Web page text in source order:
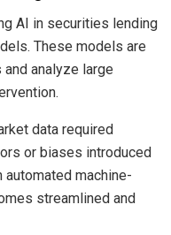
AI in securities lending
These models are
analyze large
data required
or biases introduced
automated machine-
streamlined and